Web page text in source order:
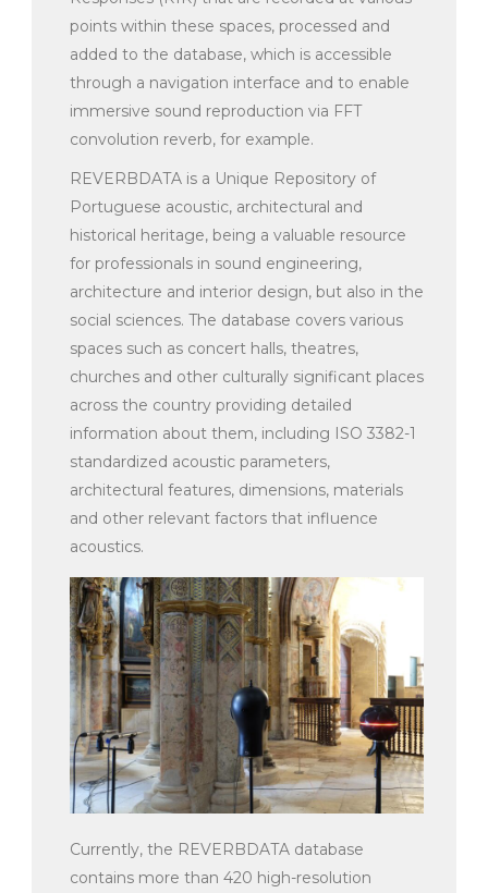
points within these spaces, processed and
added to the database, which is accessible
through a navigation interface and to enable
immersive sound reproduction via FFT
convolution reverb, for example.
REVERBDATA is a Unique Repository of
Portuguese acoustic, architectural and
historical heritage, being a valuable resource
for professionals in sound engineering,
architecture and interior design, but also in the
social sciences. The database covers various
spaces such as concert halls, theatres,
churches and other culturally significant places
across the country providing detailed
information about them, including ISO 3382-1
standardized acoustic parameters,
architectural features, dimensions, materials
and other relevant factors that influence
acoustics.
Currently, the REVERBDATA database
contains more than 420 high-resolution